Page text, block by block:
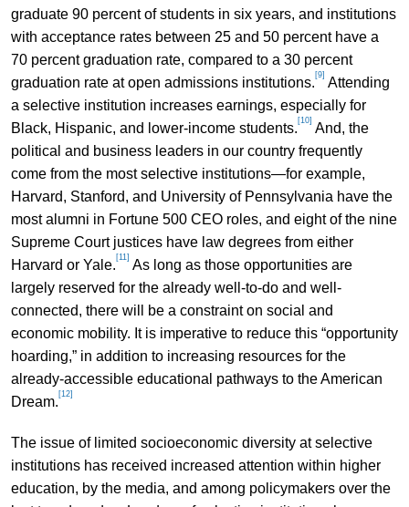
graduate 90 percent of students in six years, and institutions
with acceptance rates between 25 and 50 percent have a
70 percent graduation rate, compared to a 30 percent
graduation rate at open admissions institutions. [9] Attending
a selective institution increases earnings, especially for
Black, Hispanic, and lower-income students. [10] And, the
political and business leaders in our country frequently
come from the most selective institutions—for example,
Harvard, Stanford, and University of Pennsylvania have the
most alumni in Fortune 500 CEO roles, and eight of the nine
Supreme Court justices have law degrees from either
Harvard or Yale. [11] As long as those opportunities are
largely reserved for the already well-to-do and well-
connected, there will be a constraint on social and
economic mobility. It is imperative to reduce this “opportunity
hoarding,” in addition to increasing resources for the
already-accessible educational pathways to the American
Dream. [12]
The issue of limited socioeconomic diversity at selective
institutions has received increased attention within higher
education, by the media, and among policymakers over the